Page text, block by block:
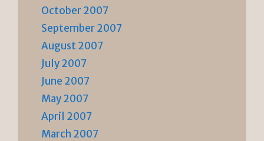
October 2007
September 2007
August 2007
July 2007
June 2007
May 2007
April 2007
March 2007